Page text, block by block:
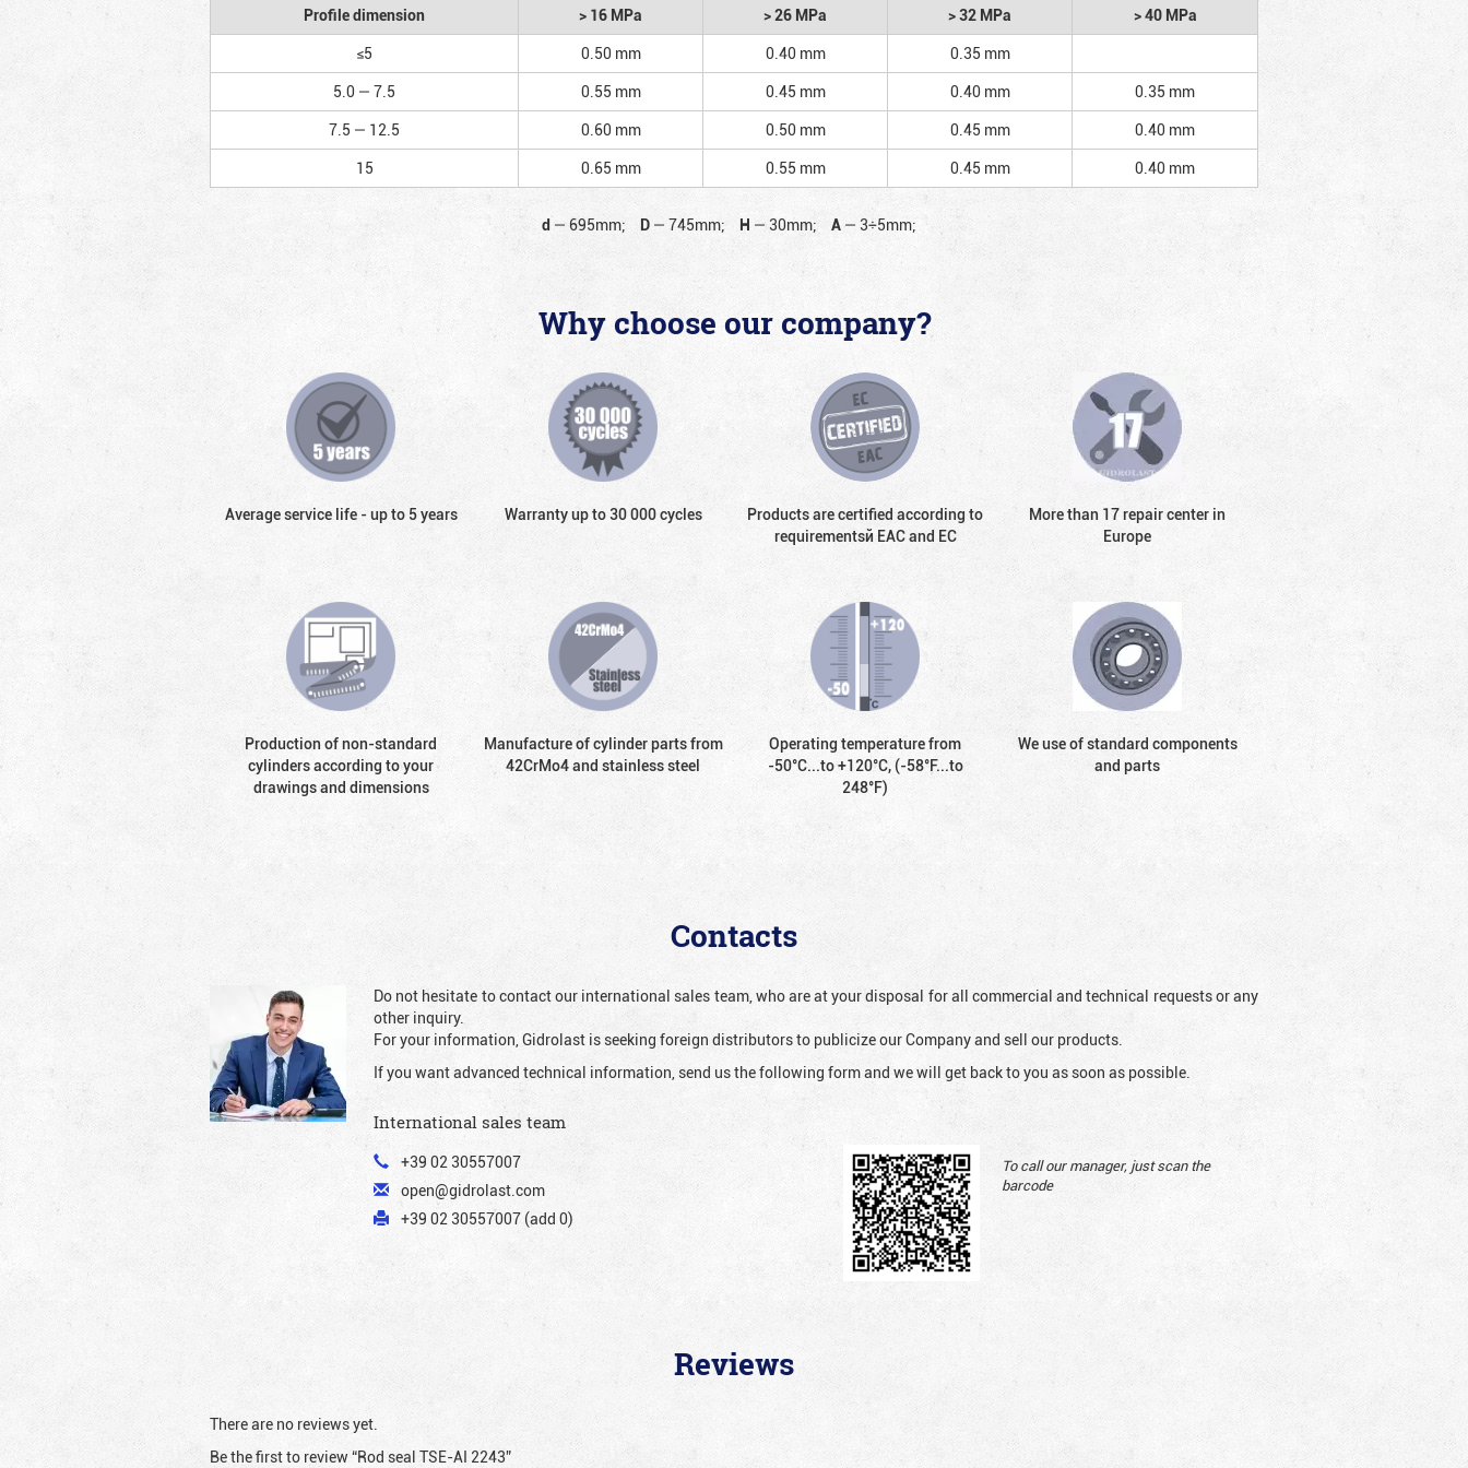
Profile dimension > 16 MPa > 26 MPa > 32 MPa
> 40 MPa
≤5
0.50 mm 0.40 mm
0.35 mm
5.0 — 7.5
0.55 mm 0.45 mm 0.40 mm
0.35 mm
7.5 — 12.5
0.60 mm 0.50 mm 0.45 mm
0.40 mm
15
0.65 mm 0.55 mm 0.45 mm 0.40 mm
d — 695mm; D — 745mm; H — 30mm; A — 3÷5mm;
Why choose our company?
Average service life - up to 5 years Warranty up to 30 000 cycles
Products are certified according to
requirementsй EAC and EC
More than 17 repair center in
Europe
Production of non-standard
cylinders according to your
drawings and dimensions
Manufacture of cylinder parts from
42CrMo4 and stainless steel
Operating temperature from
-50°С...to +120°С, (-58°F...to
248°F)
We use of standard components
and parts
Contacts
Do not hesitate to contact our international sales team, who are at your disposal for all commercial and technical requests or any
other inquiry.
For your information, Gidrolast is seeking foreign distributors to publicize our Company and sell our products.
If you want advanced technical information, send us the following form and we will get back to you as soon as possible.
International sales team
+39 02 30557007
open@gidrolast.com
+39 02 30557007 (add 0)
To call our manager, just scan the
barcode
Reviews
There are no reviews yet.
Be the first to review “Rod seal TSE-AI 2243”